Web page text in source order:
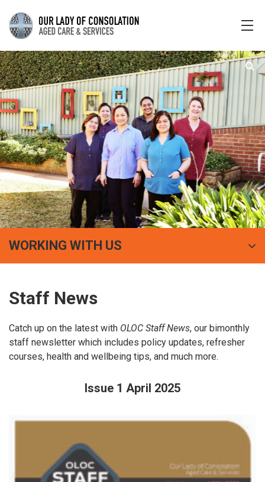
WORKING WITH US
Staff News
Catch up on the latest with OLOC Staff News, our bimonthly
staff newsletter which includes policy updates, refresher
courses, health and wellbeing tips, and much more.
Issue 1 April 2025